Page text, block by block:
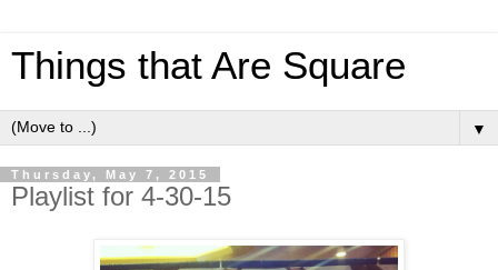
Things that Are Square
▼
Thursday, May 7, 2015
Playlist for 4-30-15